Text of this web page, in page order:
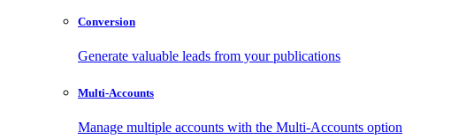
Conversion
Generate valuable leads from your publications
Multi-Accounts
Manage multiple accounts with the Multi-Accounts option